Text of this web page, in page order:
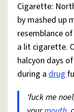
Cigarette:
by mashed up
resemblance
a lit cigarette.
halcyon days
during a drug
'fuck me